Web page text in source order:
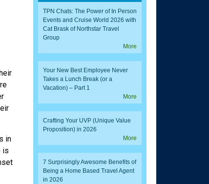
in
is
TPN Chats: The Power of In Person
Events and Cruise World 2026 with
Cat Brask of Northstar Travel
Group
More
Your New Best Employee Never
Takes a Lunch Break (or a
Vacation) – Part 1
More
Crafting Your UVP (Unique Value
Proposition) in 2026
More
7 Surprisingly Awesome Benefits of
Being a Home Based Travel Agent
in 2026